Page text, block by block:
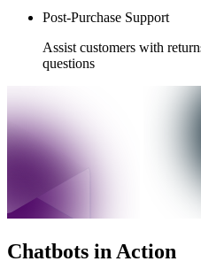
Post-Purchase Support
Assist customers with
questions
Chatbots in Action